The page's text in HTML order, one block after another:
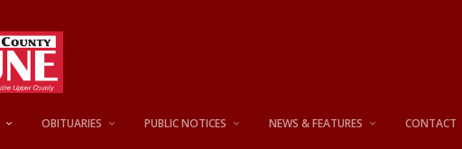
OBITUARIES PUBLIC NOTICES NEWS & FEATURES CONTACT